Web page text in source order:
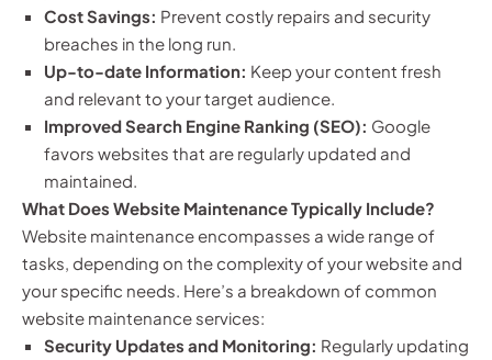
Cost Savings: Prevent costly repairs and security
breaches in the long run.
Up-to-date Information: Keep your content fresh
and relevant to your target audience.
Improved Search Engine Ranking (SEO): Google
favors websites that are regularly updated and
maintained.
What Does Website Maintenance Typically Include?
Website maintenance encompasses a wide range of
tasks, depending on the complexity of your website and
your specific needs. Here’s a breakdown of common
website maintenance services:
Security Updates and Monitoring: Regularly updating